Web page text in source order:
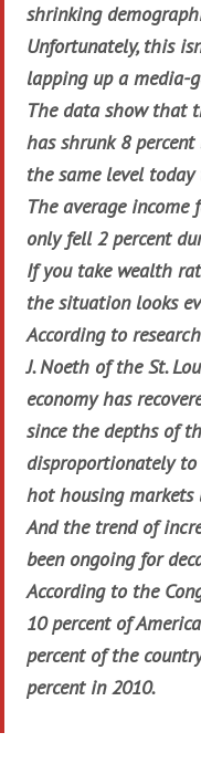
shrinking
Unfortunately, this
lapping up a media-
The data show that
has shrunk 8
the same level
The average
only fell 2 percent
If you take wealth
the situation looks
According to
J. Noeth of the St.
economy has
since the depths of
disproportionately
hot housing
And the trend of
been ongoing for
According to the
10 percent of
percent of the
percent in 2010.